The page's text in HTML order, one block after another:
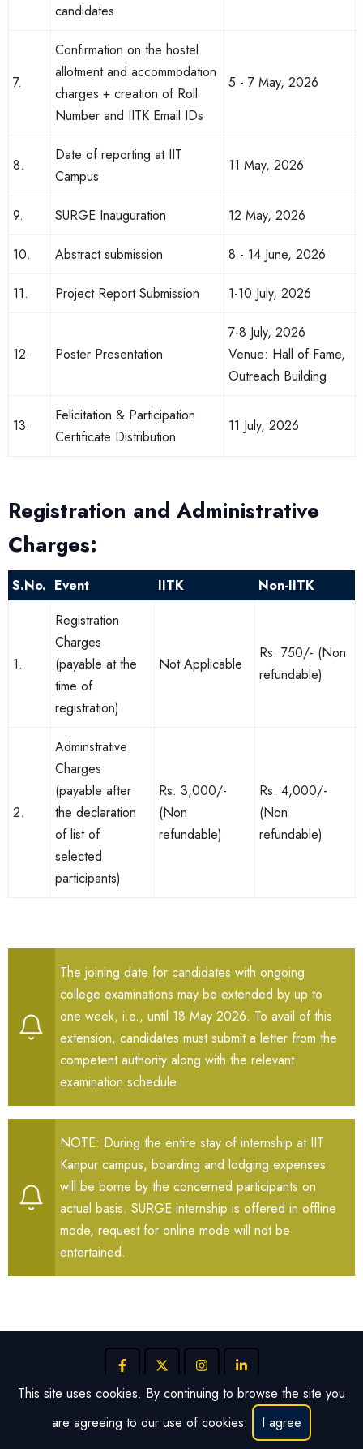
candidates
7.
Confirmation on the hostel
allotment and accommodation
charges + creation of Roll
Number and IITK Email IDs
5 - 7 May, 2026
8.
Date of reporting at IIT
Campus
11 May, 2026
9. SURGE Inauguration 12 May, 2026
10. Abstract submission 8 - 14 June, 2026
11. Project Report Submission 1-10 July, 2026
12. Poster Presentation
7-8 July, 2026
Venue: Hall of Fame,
Outreach Building
13.
Felicitation & Participation
Certificate Distribution
11 July, 2026
Registration and Administrative
Charges:
S.No. Event IITK Non-IITK
1.
Registration
Charges
(payable at the
time of
registration)
Not Applicable
Rs. 750/- (Non
refundable)
2.
Adminstrative
Charges
(payable after
the declaration
of list of
selected
participants)
Rs. 3,000/-
(Non
refundable)
Rs. 4,000/-
(Non
refundable)
The joining date for candidates with ongoing
college examinations may be extended by up to
one week, i.e., until 18 May 2026. To avail of this
extension, candidates must submit a letter from the
competent authority along with the relevant
examination schedule
NOTE: During the entire stay of internship at IIT
Kanpur campus, boarding and lodging expenses
will be borne by the concerned participants on
actual basis. SURGE internship is offered in offline
mode, request for online mode will not be
entertained.
© 2026 SURGE, All rights reserved.
This site uses cookies. By continuing to browse the site you
are agreeing to our use of cookies.
I agree